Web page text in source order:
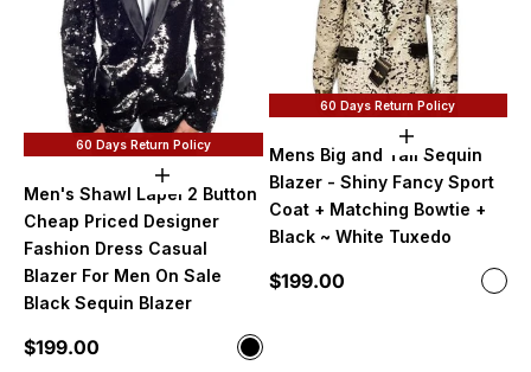
60 Days Return Policy
Choose options
Men's Shawl Lapel 2 Button
Cheap Priced Designer
Fashion Dress Casual
Blazer For Men On Sale
Black Sequin Blazer
Sale price
$199.00 Color
Black
60 Days Return Policy
Add to cart
Mens Big and Tall Sequin
Blazer - Shiny Fancy Sport
Coat + Matching Bowtie +
Black ~ White Tuxedo
Sale price
$199.00 Color